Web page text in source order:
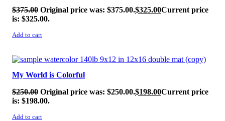
$375.00 Original price was: $375.00.$325.00Current price
is: $325.00.
Add to cart
SALE!
My World is Colorful
$250.00 Original price was: $250.00.$198.00Current price
is: $198.00.
Add to cart